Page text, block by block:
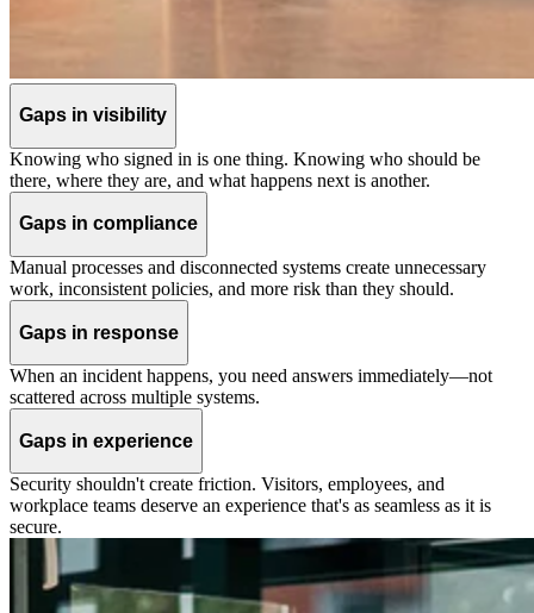
Gaps in visibility
Knowing who signed in is one thing. Knowing who should be
there, where they are, and what happens next is another.
Gaps in compliance
Manual processes and disconnected systems create unnecessary
work, inconsistent policies, and more risk than they should.
Gaps in response
When an incident happens, you need answers immediately—not
scattered across multiple systems.
Gaps in experience
Security shouldn't create friction. Visitors, employees, and
workplace teams deserve an experience that's as seamless as it is
secure.